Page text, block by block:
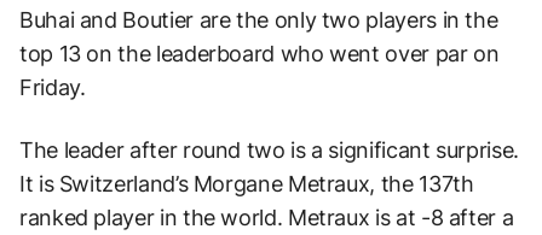
Buhai and Boutier are the only two players in the
top 13 on the leaderboard who went over par on
Friday.
The leader after round two is a significant surprise.
It is Switzerland’s Morgane Metraux, the 137th
ranked player in the world. Metraux is at -8 after a